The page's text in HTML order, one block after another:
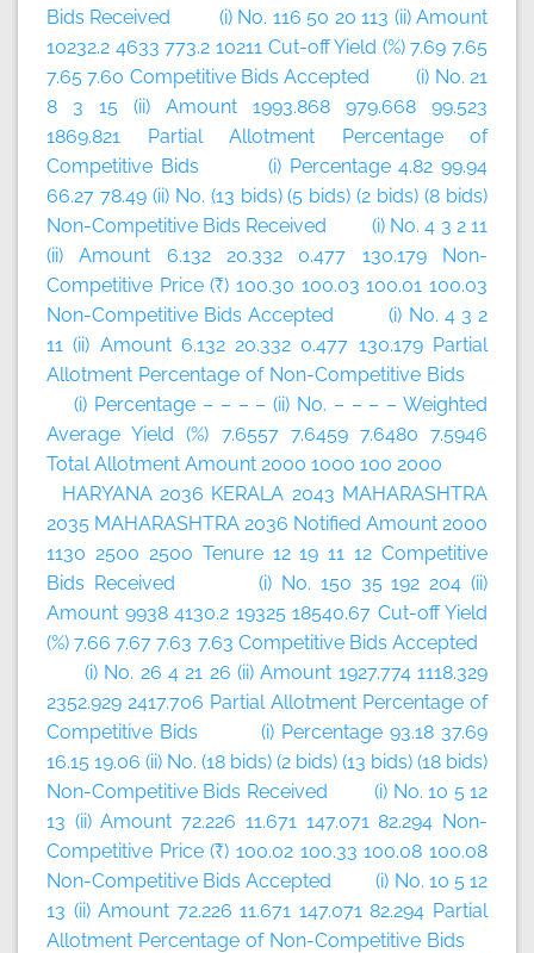
Bids Received (i) No. 116 50 20 113 (ii) Amount
10232.2 4633 773.2 10211 Cut-off Yield (%) 7.69 7.65
7.65 7.60 Competitive Bids Accepted (i) No. 21
8 3 15 (ii) Amount 1993.868 979.668 99.523
1869.821 Partial Allotment Percentage of
Competitive Bids (i) Percentage 4.82 99.94
66.27 78.49 (ii) No. (13 bids) (5 bids) (2 bids) (8 bids)
Non-Competitive Bids Received (i) No. 4 3 2 11
(ii) Amount 6.132 20.332 0.477 130.179 Non-
Competitive Price (₹) 100.30 100.03 100.01 100.03
Non-Competitive Bids Accepted (i) No. 4 3 2
11 (ii) Amount 6.132 20.332 0.477 130.179 Partial
Allotment Percentage of Non-Competitive Bids
(i) Percentage – – – – (ii) No. – – – – Weighted
Average Yield (%) 7.6557 7.6459 7.6480 7.5946
Total Allotment Amount 2000 1000 100 2000
HARYANA 2036 KERALA 2043 MAHARASHTRA
2035 MAHARASHTRA 2036 Notified Amount 2000
1130 2500 2500 Tenure 12 19 11 12 Competitive
Bids Received (i) No. 150 35 192 204 (ii)
Amount 9938 4130.2 19325 18540.67 Cut-off Yield
(%) 7.66 7.67 7.63 7.63 Competitive Bids Accepted
(i) No. 26 4 21 26 (ii) Amount 1927.774 1118.329
2352.929 2417.706 Partial Allotment Percentage of
Competitive Bids (i) Percentage 93.18 37.69
16.15 19.06 (ii) No. (18 bids) (2 bids) (13 bids) (18 bids)
Non-Competitive Bids Received (i) No. 10 5 12
13 (ii) Amount 72.226 11.671 147.071 82.294 Non-
Competitive Price (₹) 100.02 100.33 100.08 100.08
Non-Competitive Bids Accepted (i) No. 10 5 12
13 (ii) Amount 72.226 11.671 147.071 82.294 Partial
Allotment Percentage of Non-Competitive Bids